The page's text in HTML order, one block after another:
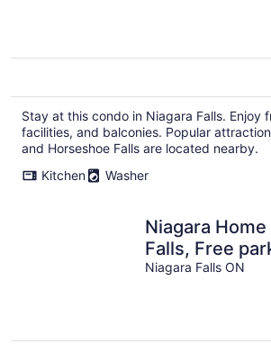
Stay at this condo in Niagara Falls. Enjoy
facilities, and balconies. Popular
and Horseshoe Falls are located nearby.
Kitchen
Washer
Niagara
Falls, Free
Niagara Falls ON